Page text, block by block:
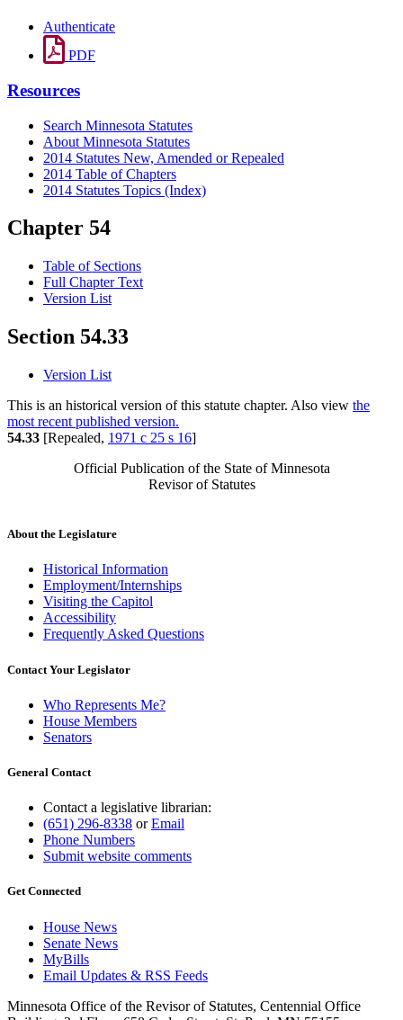
Authenticate
PDF
Resources
Search Minnesota Statutes
About Minnesota Statutes
2014 Statutes New, Amended or Repealed
2014 Table of Chapters
2014 Statutes Topics (Index)
Chapter 54
Table of Sections
Full Chapter Text
Version List
Section 54.33
Version List
This is an historical version of this statute chapter. Also view the
most recent published version.
54.33 [Repealed, 1971 c 25 s 16]
Official Publication of the State of Minnesota
Revisor of Statutes
About the Legislature
Historical Information
Employment/Internships
Visiting the Capitol
Accessibility
Frequently Asked Questions
Contact Your Legislator
Who Represents Me?
House Members
Senators
General Contact
Contact a legislative librarian:
(651) 296-8338 orEmail
Phone Numbers
Submit website comments
Get Connected
House News
Senate News
MyBills
Email Updates & RSS Feeds
Minnesota Office of the Revisor of Statutes, Centennial Office